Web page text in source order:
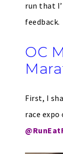
run that
feedback.
OC
First, I
race